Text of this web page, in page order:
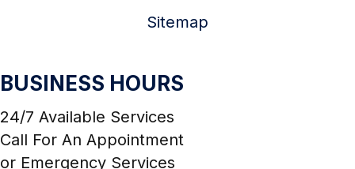
Sitemap
BUSINESS HOURS
24/7 Available Services
Call For An Appointment
or Emergency Services